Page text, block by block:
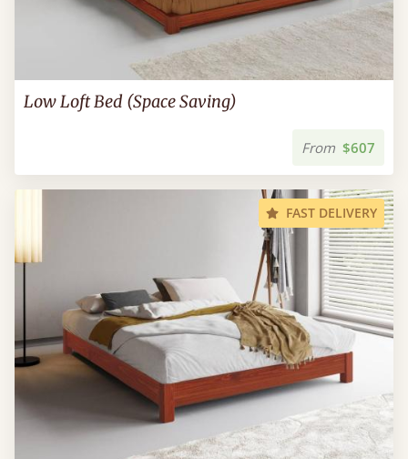
Low Loft Bed (Space Saving)
From $607
FAST DELIVERY